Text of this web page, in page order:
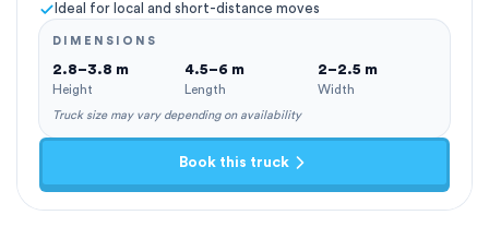
Ideal for local and short-distance moves
DIMENSIONS
2.8–3.8 m
Height
4.5–6 m
Length
2–2.5 m
Width
Truck size may vary depending on availability
Book this truck